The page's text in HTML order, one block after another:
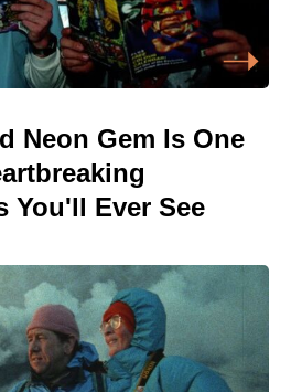
Neon Gem Is One
You'll Ever See